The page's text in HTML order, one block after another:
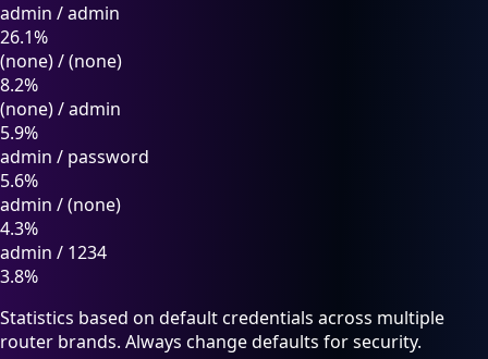
admin /admin
26.1%
(none)/(none)
8.2%
(none)/admin
5.9%
admin / password
5.6%
admin /(none)
4.3%
admin / 1234
3.8%
Statistics based on default credentials across multiple
router brands. Always change defaults for security.